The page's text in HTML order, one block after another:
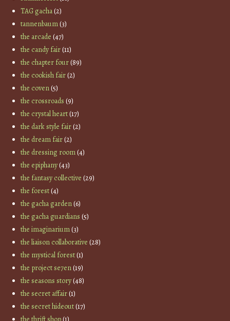
TAG gacha(2)
tannenbaum(3)
the arcade (47)
the candy fair(11)
the chapter four(89)
the cookish fair(2)
the coven(5)
the crossroads (9)
the crystal heart(17)
the dark style fair(2)
the dream fair(2)
the dressing room(4)
the epiphany(43)
the fantasy collective (29)
the forest(4)
the gacha garden(6)
the gacha guardians (5)
the imaginarium(3)
the liaison collaborative (28)
the mystical forest(1)
the project se7en(19)
the seasons story(48)
the secret affair(1)
the secret hideout(17)
the thrift shop(1)